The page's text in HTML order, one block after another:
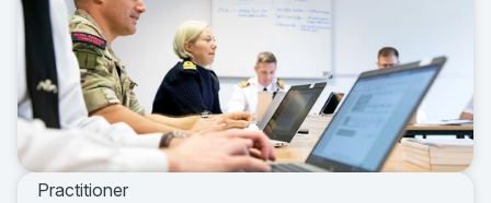
Practitioner